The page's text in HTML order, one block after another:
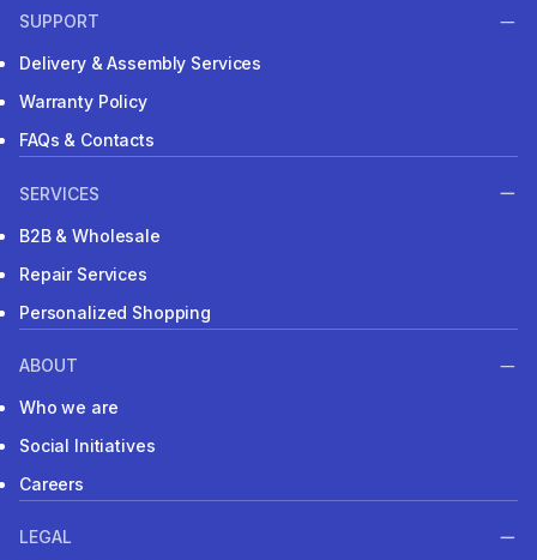
SUPPORT
Delivery & Assembly Services
Warranty Policy
FAQs & Contacts
SERVICES
B2B & Wholesale
Repair Services
Personalized Shopping
ABOUT
Who we are
Social Initiatives
Careers
LEGAL